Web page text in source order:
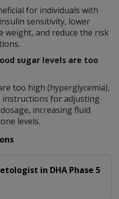
for individuals with
sensitivity, lower
weight, and reduce the risk
sugar levels are too
too high (hyperglycemia),
for adjusting
increasing fluid
levels.
in DHA Phase 5